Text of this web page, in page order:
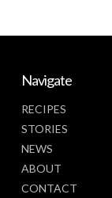
Navigate
RECIPES
STORIES
NEWS
ABOUT
CONTACT